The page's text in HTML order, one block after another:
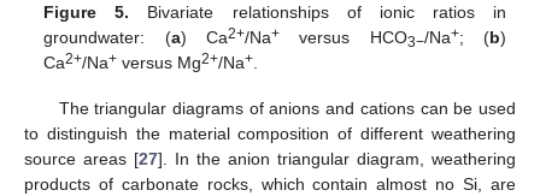
Figure 5. Bivariate relationships of ionic ratios in
groundwater: (a) Ca2+/Na+versus HCO3−/Na+; (b)
Ca2+/Na+ versus Mg2+/Na+.
The triangular diagrams of anions and cations can be used
to distinguish the material composition of different weathering
source areas [27]. In the anion triangular diagram, weathering
products of carbonate rocks, which contain almost no Si, are